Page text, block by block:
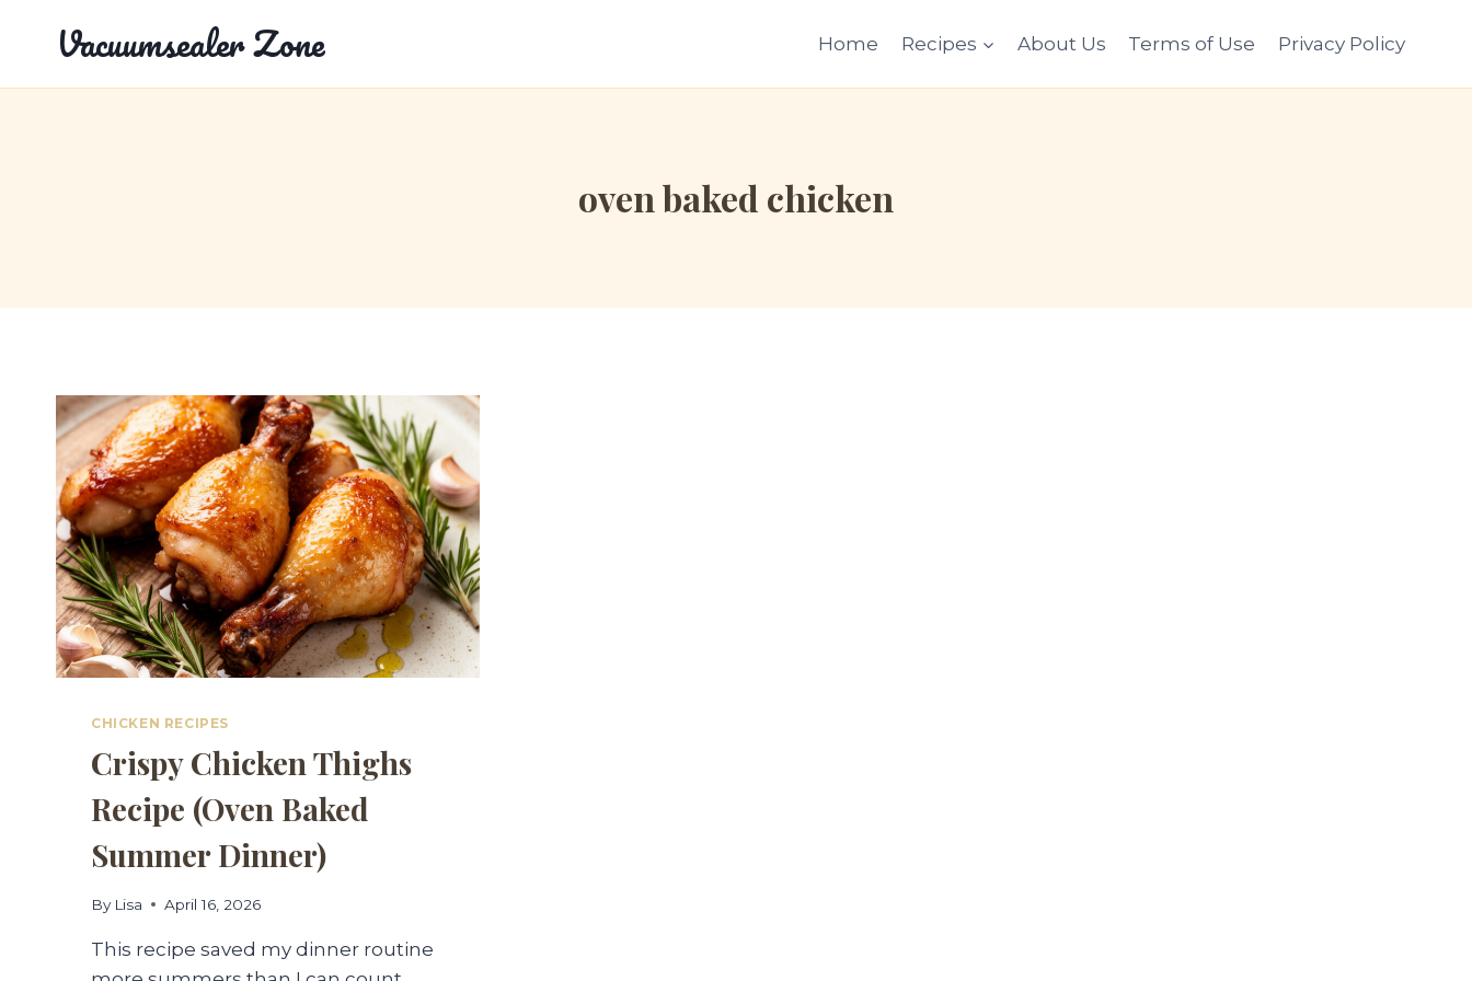
Vacuumsealer Zone Home Recipes About Us Terms of Use Privacy Policy
oven baked chicken
CHICKEN RECIPES
Crispy Chicken Thighs
Recipe (Oven Baked
Summer Dinner)
By Lisa April 16, 2026
This recipe saved my dinner routine